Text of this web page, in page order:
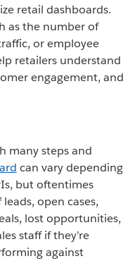
retail dashboards.
as the number of
or employee
retailers understand
engagement, and
many steps and
can vary depending
but oftentimes
open cases,
lost opportunities,
staff if they’re
against